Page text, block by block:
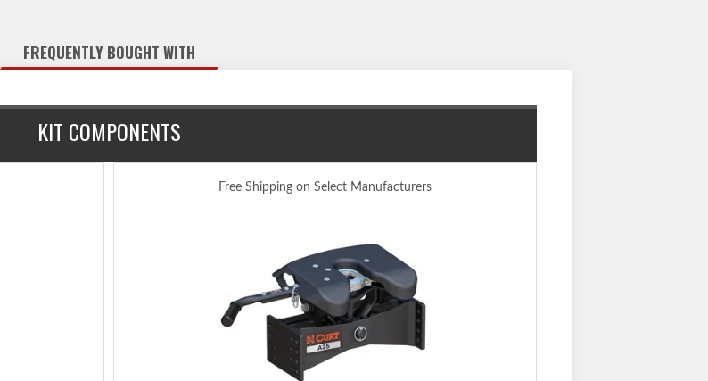
Three-position coupling indicator clearly shows coupling status
Quarter-turn anchoring system provides quick installation and removal
Offers three height adjustment positions to adapt to each unique truck bed
Tested for safety in accordance with SAE J2638
Includes A25 5th wheel hitch head #16580 and Ford puck system legs #16017
(requires Ford puck system for installation) (patent# 8,827,298)
Intended for long-bed trucks only. Each truck-trailer configuration is different.
Be sure to review each configuration and always ensure adequate trailer-to-
cab clearance when maneuvering.
Capacity limited to lowest-rated towing component
FREQUENTLY BOUGHT WITH
KIT COMPONENTS
Free Shipping on Select Manufacturers